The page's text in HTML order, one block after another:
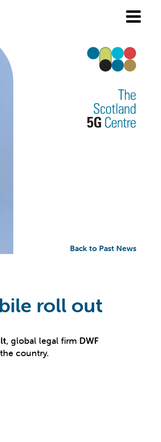
Back to Past News
roll out
, global legal firm DWF
country.